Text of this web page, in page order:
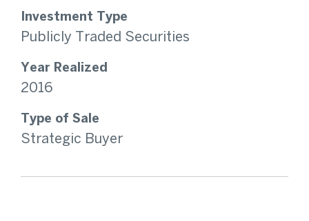
Investment Type
Publicly Traded Securities
Year Realized
2016
Type of Sale
Strategic Buyer